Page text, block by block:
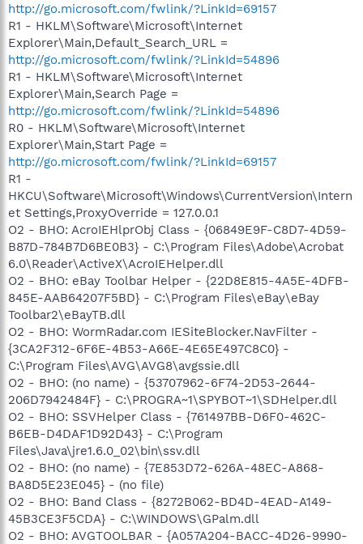
http://go.microsoft.com/fwlink/?LinkId=69157
R1 - HKLM\Software\Microsoft\Internet
Explorer\Main,Default_Search_URL =
http://go.microsoft.com/fwlink/?LinkId=54896
R1 - HKLM\Software\Microsoft\Internet
Explorer\Main,Search Page =
http://go.microsoft.com/fwlink/?LinkId=54896
R0 - HKLM\Software\Microsoft\Internet
Explorer\Main,Start Page =
http://go.microsoft.com/fwlink/?LinkId=69157
R1 -
HKCU\Software\Microsoft\Windows\CurrentVersion\Intern
et Settings,ProxyOverride = 127.0.0.1
O2 - BHO: AcroIEHlprObj Class - {06849E9F-C8D7-4D59-
B87D-784B7D6BE0B3} - C:\Program Files\Adobe\Acrobat
6.0\Reader\ActiveX\AcroIEHelper.dll
O2 - BHO: eBay Toolbar Helper - {22D8E815-4A5E-4DFB-
845E-AAB64207F5BD} - C:\Program Files\eBay\eBay
Toolbar2\eBayTB.dll
O2 - BHO: WormRadar.com IESiteBlocker.NavFilter -
{3CA2F312-6F6E-4B53-A66E-4E65E497C8C0} -
C:\Program Files\AVG\AVG8\avgssie.dll
O2 - BHO: (no name) - {53707962-6F74-2D53-2644-
206D7942484F} - C:\PROGRA~1\SPYBOT~1\SDHelper.dll
O2 - BHO: SSVHelper Class - {761497BB-D6F0-462C-
B6EB-D4DAF1D92D43} - C:\Program
Files\Java\jre1.6.0_02\bin\ssv.dll
O2 - BHO: (no name) - {7E853D72-626A-48EC-A868-
BA8D5E23E045} - (no file)
O2 - BHO: Band Class - {8272B062-BD4D-4EAD-A149-
45B3CE3F5CDA} - C:\WINDOWS\GPalm.dll
O2 - BHO: AVGTOOLBAR - {A057A204-BACC-4D26-9990-